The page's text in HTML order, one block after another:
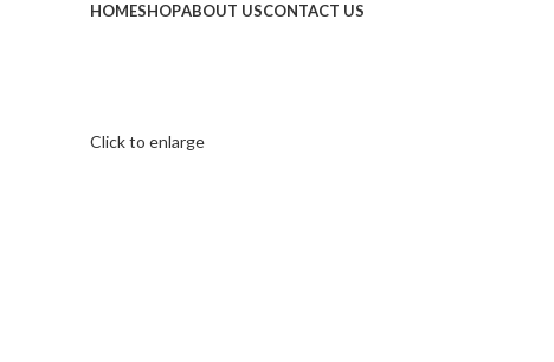
HOMESHOPABOUT USCONTACT US
Click to enlarge